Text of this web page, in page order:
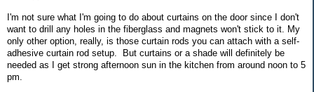
I'm not sure what I'm going to do about curtains on the door since I don't
want to drill any holes in the fiberglass and magnets won't stick to it. My
only other option, really, is those curtain rods you can attach with a self-
adhesive curtain rod setup. But curtains or a shade will definitely be
needed as I get strong afternoon sun in the kitchen from around noon to 5
pm.